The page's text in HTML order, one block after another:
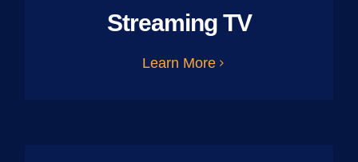
Streaming TV
Learn More